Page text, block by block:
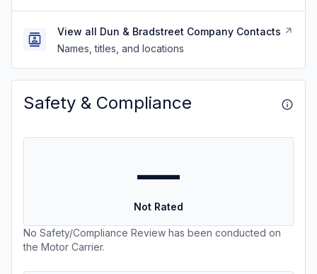
View all Dun & Bradstreet Company Contacts
Names, titles, and locations
Safety & Compliance
—
Not Rated
No Safety/Compliance Review has been conducted on
the Motor Carrier.